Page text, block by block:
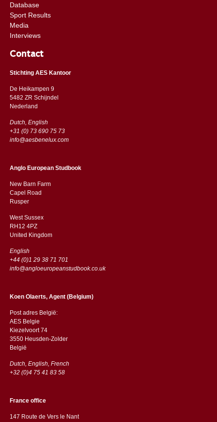
Database
Sport Results
Media
Interviews
Contact
Stichting AES Kantoor
De Heikampen 9
5482 ZR Schijndel
​​Nederland
Dutch, English
+31 (0) 73 690 75 73
info@aesbenelux.com
Anglo European Studbook
New Barn Farm
Capel Road
​​Rusper
West Sussex
RH12 4PZ
​​United Kingdom
English
+44 (0)1 29 38 71 701
info@angloeuropeanstudbook.co.uk
Koen Olaerts, Agent (Belgium)
Post adres België:
AES Belgie
Kiezelvoort 74
3550 Heusden-Zolder
België
Dutch, English, French
+32 (0)4 75 41 83 58
France office
147 Route de Vers le Nant